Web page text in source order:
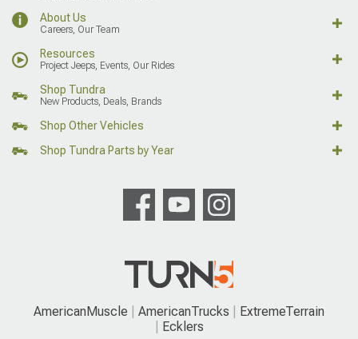
About Us
Careers, Our Team
Resources
Project Jeeps, Events, Our Rides
Shop Tundra
New Products, Deals, Brands
Shop Other Vehicles
Shop Tundra Parts by Year
AmericanMuscle AmericanTrucks
ExtremeTerrain
Ecklers